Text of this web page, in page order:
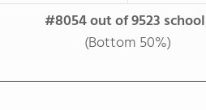
#8054 out of 9523
(Bottom 50%)